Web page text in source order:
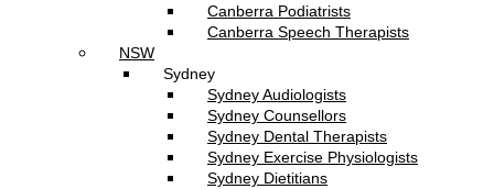
Canberra Podiatrists
Canberra Speech Therapists
NSW
Sydney
Sydney Audiologists
Sydney Counsellors
Sydney Dental Therapists
Sydney Exercise Physiologists
Sydney Dietitians